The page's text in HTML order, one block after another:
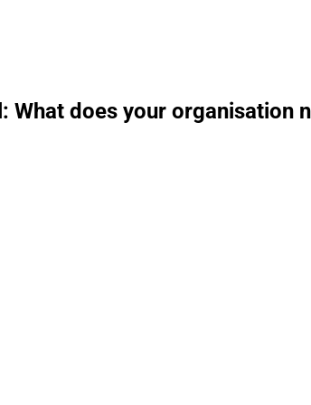
What does your organisation